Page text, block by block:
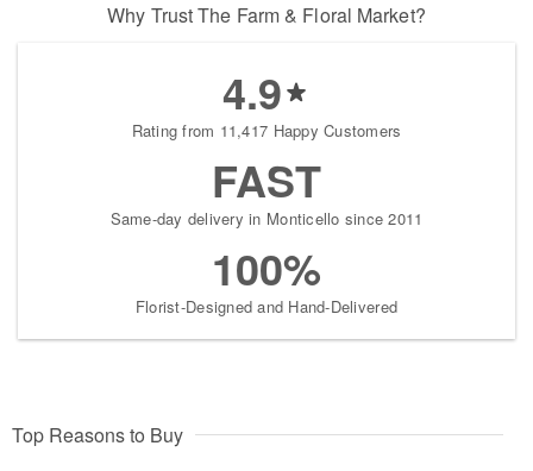
Why Trust The Farm & Floral Market?
4.9
Rating from 11,417 Happy Customers
FAST
Same-day delivery in Monticello since 2011
100%
Florist-Designed and Hand-Delivered
Top Reasons to Buy